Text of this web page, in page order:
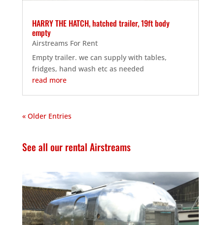
HARRY THE HATCH, hatched trailer, 19ft body
empty
Airstreams For Rent
Empty trailer. we can supply with tables,
fridges, hand wash etc as needed
read more
« Older Entries
See all our rental Airstreams